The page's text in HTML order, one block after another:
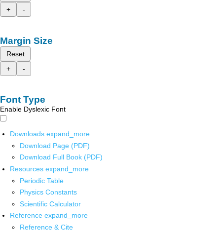
+
-
Margin Size
Reset
+
-
Font Type
Enable Dyslexic Font
Downloads expand_more
Download Page (PDF)
Download Full Book (PDF)
Resources expand_more
Periodic Table
Physics Constants
Scientific Calculator
Reference expand_more
Reference & Cite